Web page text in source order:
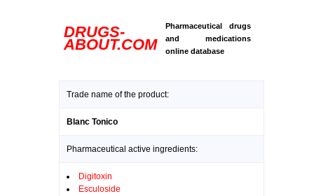
DRUGS-
ABOUT.COM
Pharmaceutical drugs
and medications
online database
Trade name of the product:
Blanc Tonico
Pharmaceutical active ingredients:
Digitoxin
Esculoside